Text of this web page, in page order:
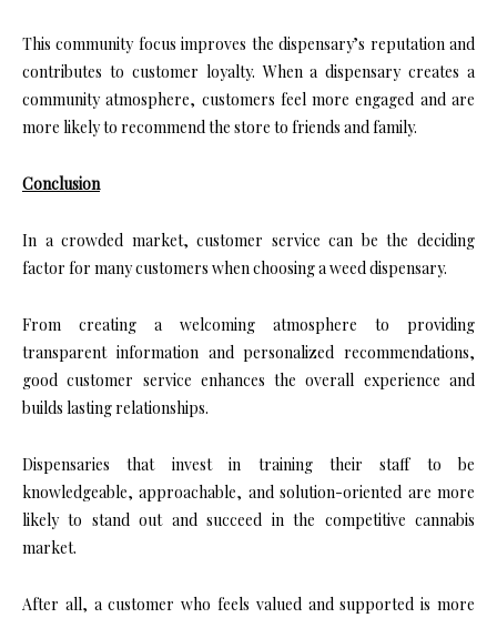
This community focus improves the dispensary’s reputation and
contributes to customer loyalty. When a dispensary creates a
community atmosphere, customers feel more engaged and are
more likely to recommend the store to friends and family.
Conclusion
In a crowded market, customer service can be the deciding
factor for many customers when choosing a weed dispensary.
From creating a welcoming atmosphere to providing
transparent information and personalized recommendations,
good customer service enhances the overall experience and
builds lasting relationships.
Dispensaries that invest in training their staff to be
knowledgeable, approachable, and solution-oriented are more
likely to stand out and succeed in the competitive cannabis
market.
After all, a customer who feels valued and supported is more